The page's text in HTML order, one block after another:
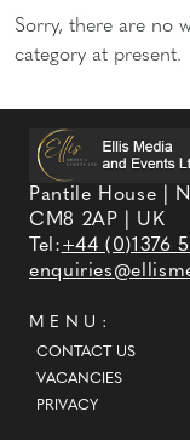
Sorry, there are no
category at present.
Pantile House |
CM8 2AP | UK
Tel:+44 (0)1376
MENU:
CONTACT US
VACANCIES
PRIVACY